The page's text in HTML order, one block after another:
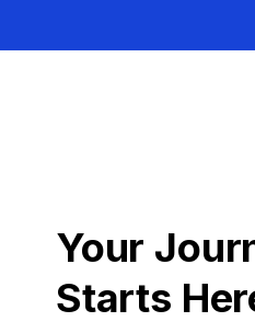
Your
Starts